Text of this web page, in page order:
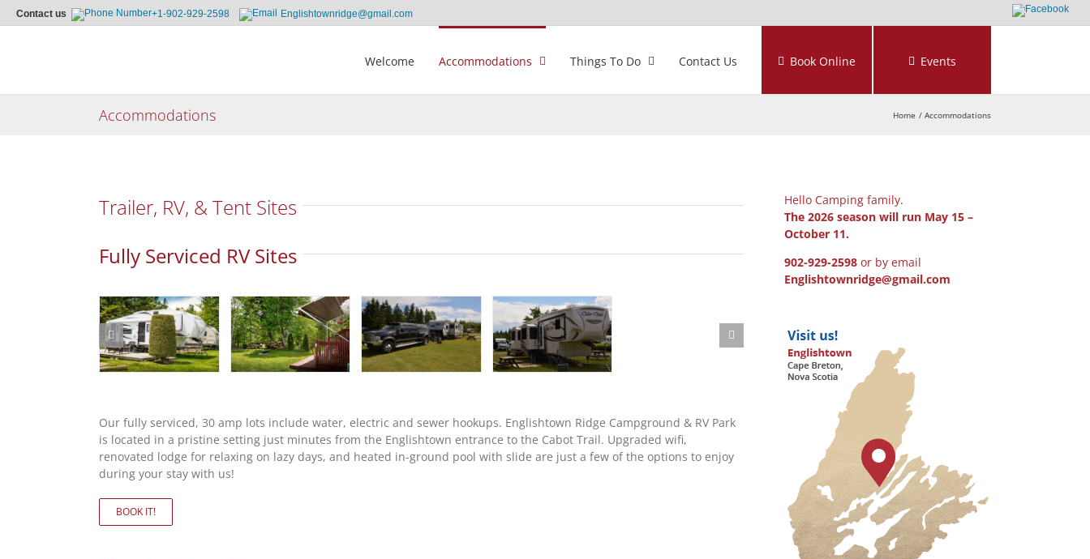
Contact us +1-902-929-2598 Englishtownridge@gmail.com
Welcome Accommodations Things To Do Contact Us Book Online Events
Accommodations Home Accommodations
Trailer, RV, & Tent Sites
Fully Serviced RV Sites
Our fully serviced, 30 amp lots include water, electric and sewer hookups. Englishtown Ridge Campground & RV Park
is located in a pristine setting just minutes from the Englishtown entrance to the Cabot Trail. Upgraded wifi,
renovated lodge for relaxing on lazy days, and heated in-ground pool with slide are just a few of the options to enjoy
during your stay with us!
BOOK IT!
Hello Camping family.
The 2026 season will run May 15 –
October 11.
902-929-2598 or by email
Englishtownridge@gmail.com